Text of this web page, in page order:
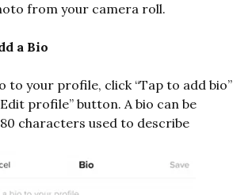
from your camera roll.
a Bio
to your profile, click “Tap to add bio”
profile” button. A bio can be
characters used to describe